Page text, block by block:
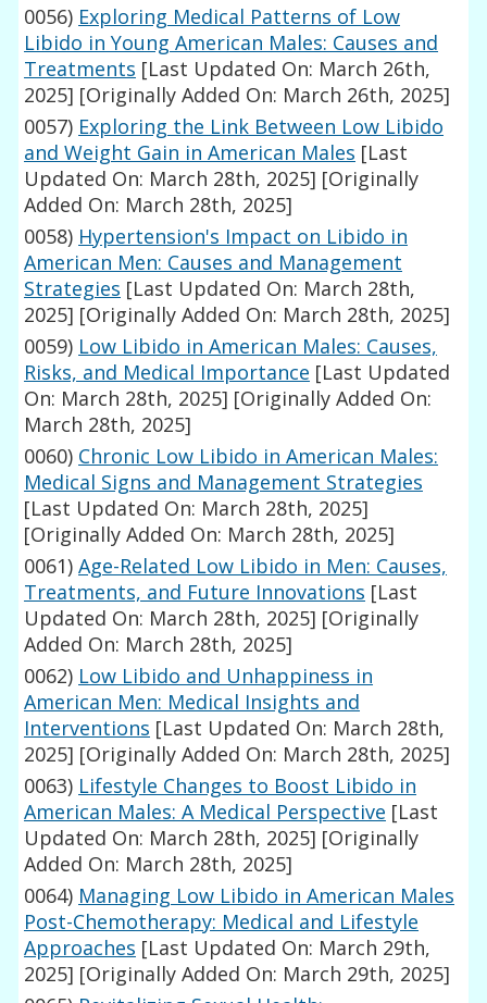
0056) Exploring Medical Patterns of Low
Libido in Young American Males: Causes and
Treatments [Last Updated On: March 26th,
2025] [Originally Added On: March 26th, 2025]
0057) Exploring the Link Between Low Libido
and Weight Gain in American Males [Last
Updated On: March 28th, 2025] [Originally
Added On: March 28th, 2025]
0058) Hypertension's Impact on Libido in
American Men: Causes and Management
Strategies [Last Updated On: March 28th,
2025] [Originally Added On: March 28th, 2025]
0059) Low Libido in American Males: Causes,
Risks, and Medical Importance [Last Updated
On: March 28th, 2025] [Originally Added On:
March 28th, 2025]
0060) Chronic Low Libido in American Males:
Medical Signs and Management Strategies
[Last Updated On: March 28th, 2025]
[Originally Added On: March 28th, 2025]
0061) Age-Related Low Libido in Men: Causes,
Treatments, and Future Innovations [Last
Updated On: March 28th, 2025] [Originally
Added On: March 28th, 2025]
0062) Low Libido and Unhappiness in
American Men: Medical Insights and
Interventions [Last Updated On: March 28th,
2025] [Originally Added On: March 28th, 2025]
0063) Lifestyle Changes to Boost Libido in
American Males: A Medical Perspective [Last
Updated On: March 28th, 2025] [Originally
Added On: March 28th, 2025]
0064) Managing Low Libido in American Males
Post-Chemotherapy: Medical and Lifestyle
Approaches [Last Updated On: March 29th,
2025] [Originally Added On: March 29th, 2025]